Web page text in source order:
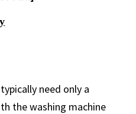
need only a
the washing machine